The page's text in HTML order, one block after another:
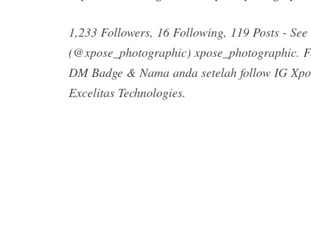
1,233 Followers, 16 Following, 119 Posts -
(@xpose_photographic) xpose_photographic.
DM Badge & Nama anda setelah follow IG
Excelitas Technologies.